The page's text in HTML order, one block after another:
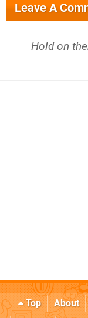
Leave A
Hold on
Top About